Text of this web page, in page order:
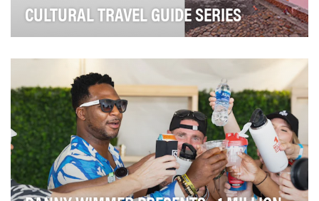
CULTURAL TRAVEL GUIDE SERIES
important it is to show up for our customers during the